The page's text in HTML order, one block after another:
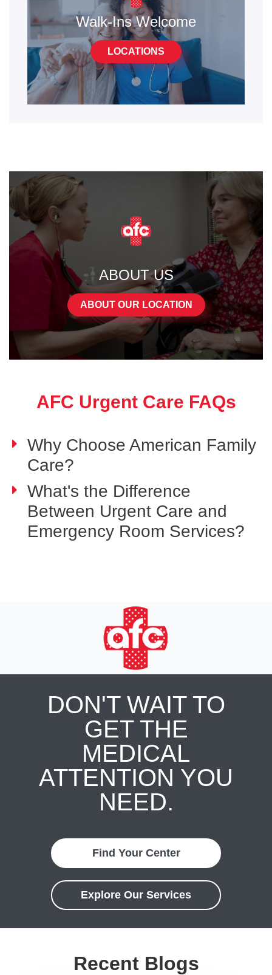
Walk-Ins Welcome
LOCATIONS
ABOUT US
ABOUT OUR LOCATION
AFC Urgent Care FAQs
Why Choose American Family
Care?
What's the Difference
Between Urgent Care and
Emergency Room Services?
DON'T WAIT TO
GET THE
MEDICAL
ATTENTION YOU
NEED.
Find Your Center
Explore Our Services
Recent Blogs